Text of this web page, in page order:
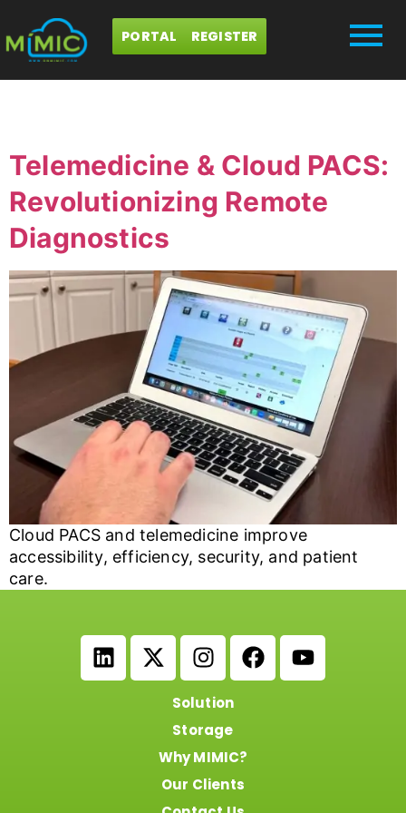
PORTAL REGISTER
Telemedicine & Cloud PACS:
Revolutionizing Remote
Diagnostics
Cloud PACS and telemedicine improve
accessibility, efficiency, security, and patient
care.
Solution
Storage
Why MIMIC?
Our Clients